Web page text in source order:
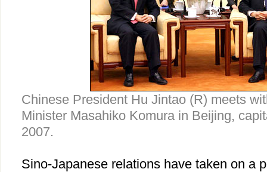
Chinese President Hu Jintao (R) meets
Minister Masahiko Komura in Beijing,
2007.
Sino-Japanese relations have taken on a